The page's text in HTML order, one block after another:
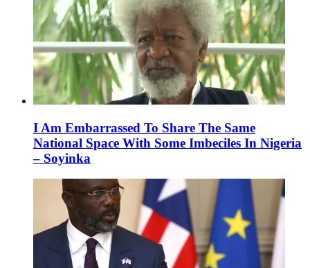
I Am Embarrassed To Share The Same
National Space With Some Imbeciles In Nigeria
– Soyinka